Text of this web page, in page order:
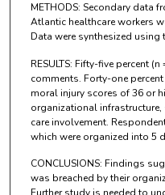
METHODS: Secondary data
Atlantic healthcare workers
Data were synthesized using
RESULTS: Fifty-five percent
comments. Forty-one
moral injury scores of 36 or
organizational
care involvement.
which were organized into 5
CONCLUSIONS: Findings
was breached by their